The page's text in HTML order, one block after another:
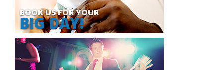
BOOK US FOR YOUR
BIG DAY!